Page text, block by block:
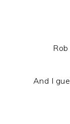
And I